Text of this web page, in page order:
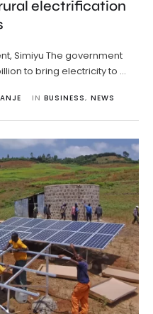
electrification
Simiyu The government
to bring electricity to …
IN BUSINESS, NEWS